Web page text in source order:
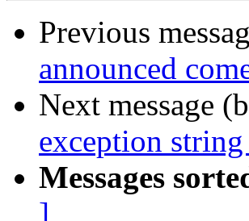
Previous
announced
Next message
exception
Messages
]